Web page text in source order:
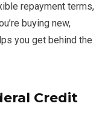
repayment terms,
buying new,
you get behind the
Credit